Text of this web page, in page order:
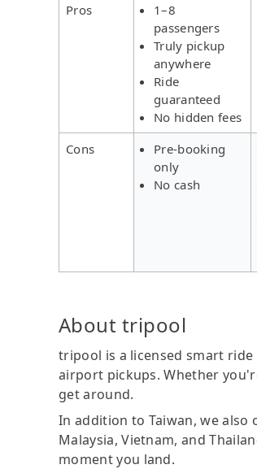
Pros
1–8
passengers
Truly pickup
anywhere
Ride
guaranteed
No hidden fees
Cons
Pre-booking
only
No cash
About tripool
tripool is a licensed smart
airport pickups. Whether
get around.
In addition to Taiwan, we
Malaysia, Vietnam, and
moment you land.